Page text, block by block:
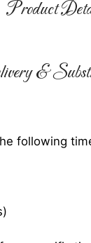
Product
&
following